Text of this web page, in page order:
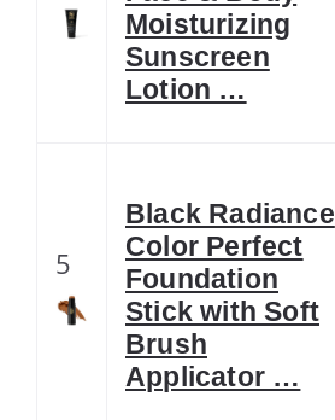
Moisturizing
Sunscreen
Lotion …
5
Black Radiance
Color Perfect
Foundation
Stick with Soft
Brush
Applicator …